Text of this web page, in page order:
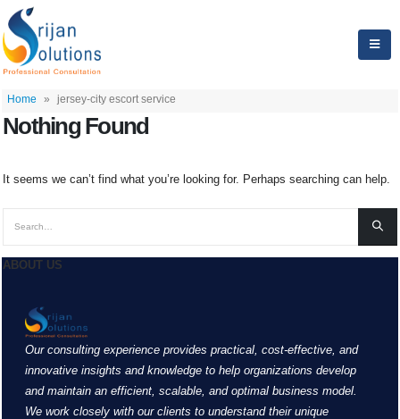
Home » jersey-city escort service
Nothing Found
It seems we can’t find what you’re looking for. Perhaps searching can help.
ABOUT US
Our consulting experience provides practical, cost-effective, and
innovative insights and knowledge to help organizations develop
and maintain an efficient, scalable, and optimal business model.
We work closely with our clients to understand their unique